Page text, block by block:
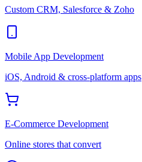
Custom CRM, Salesforce & Zoho
Mobile App Development
iOS, Android & cross-platform apps
E-Commerce Development
Online stores that convert